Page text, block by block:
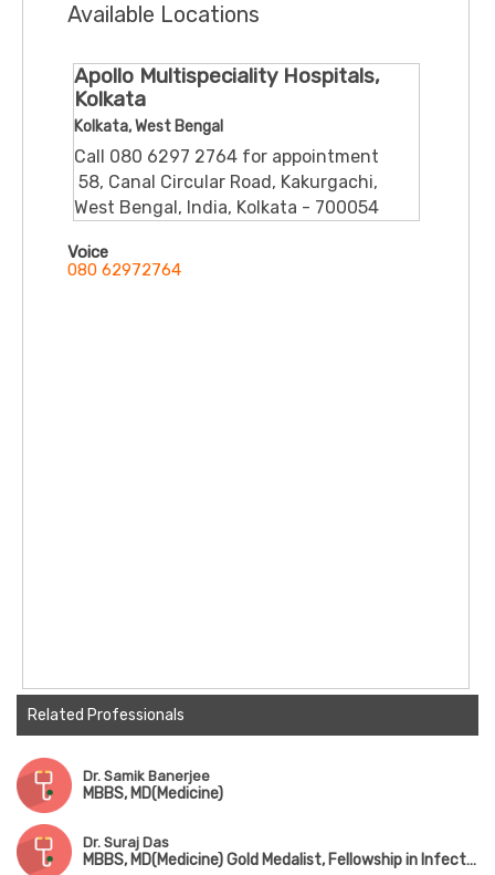
🎓 Qualifications & Roles
MBBS from Calcutta University
MD in Medicine
MRCP (UK) and FRCP (Edinburgh)
Specialty Certificate in Gastroenterology from
Available Locations
Apollo Multispeciality Hospitals,
Kolkata
Kolkata, West Bengal
Call 080 6297 2764 for appointment
​ 58, Canal Circular Road, Kakurgachi,
West Bengal, India, Kolkata - 700054
Voice
080 62972764
Related Professionals
Dr. Samik Banerjee
MBBS, MD(Medicine)
Dr. Suraj Das
MBBS, MD(Medicine) Gold Medalist, Fellowship in Infectius Disease (CMC Vellore)